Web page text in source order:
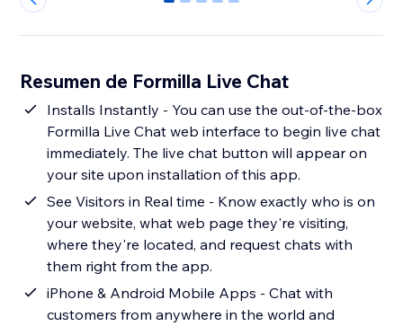
0 1 2 3 4
Resumen de Formilla Live Chat
Installs Instantly - You can use the out-of-the-box
Formilla Live Chat web interface to begin live chat
immediately. The live chat button will appear on
your site upon installation of this app.
See Visitors in Real time - Know exactly who is on
your website, what web page they're visiting,
where they're located, and request chats with
them right from the app.
iPhone & Android Mobile Apps - Chat with
customers from anywhere in the world and